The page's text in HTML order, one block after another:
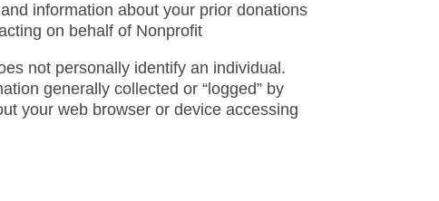
information about your prior donations
on behalf of Nonprofit
not personally identify an individual.
generally collected or “logged” by
your web browser or device accessing